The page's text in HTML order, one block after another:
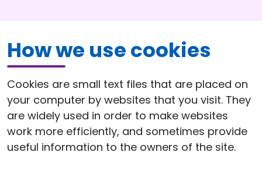
How we use cookies
Cookies are small text files that are placed on
your computer by websites that you visit. They
are widely used in order to make websites
work more efficiently, and sometimes provide
useful information to the owners of the site.